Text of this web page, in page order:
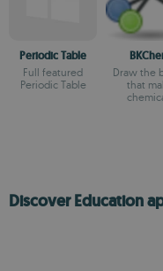
Periodic Table
Full featured
Periodic Table
Draw the
that
Discover Education